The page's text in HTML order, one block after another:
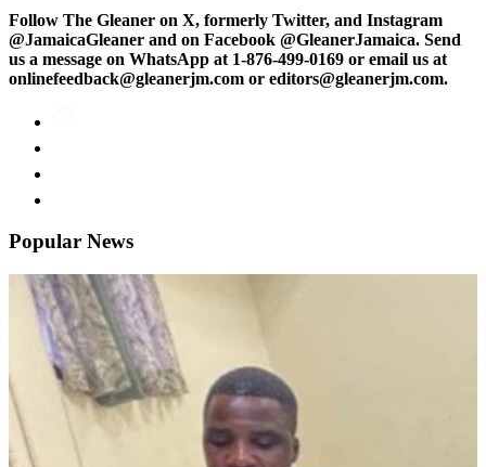
Follow The Gleaner on X, formerly Twitter, and Instagram
@JamaicaGleaner and on Facebook @GleanerJamaica. Send
us a message on WhatsApp at 1-876-499-0169 or email us at
onlinefeedback@gleanerjm.com or editors@gleanerjm.com.
Popular News